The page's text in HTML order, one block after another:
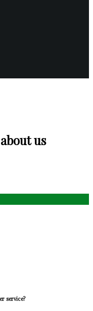
us
service?